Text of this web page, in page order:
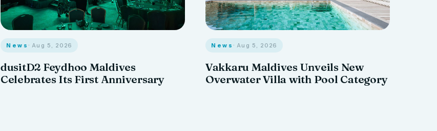
News · Aug 5, 2026
dusitD2 Feydhoo Maldives
Celebrates Its First Anniversary
News · Aug 5, 2026
Vakkaru Maldives Unveils New
Overwater Villa with Pool Category